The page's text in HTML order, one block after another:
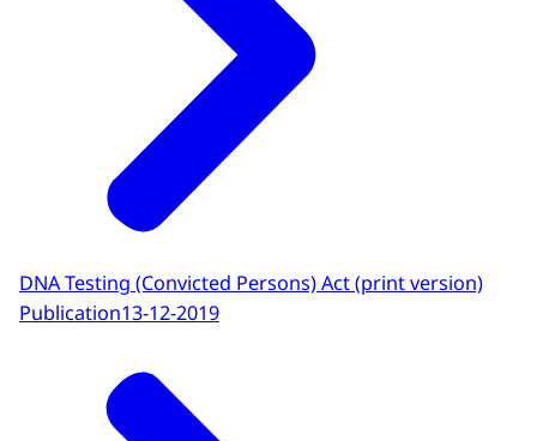
DNA Testing (Convicted Persons) Act (print version)
Publication13-12-2019